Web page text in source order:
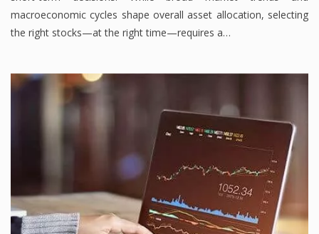
macroeconomic cycles shape overall asset allocation, selecting
the right stocks—at the right time—requires a…